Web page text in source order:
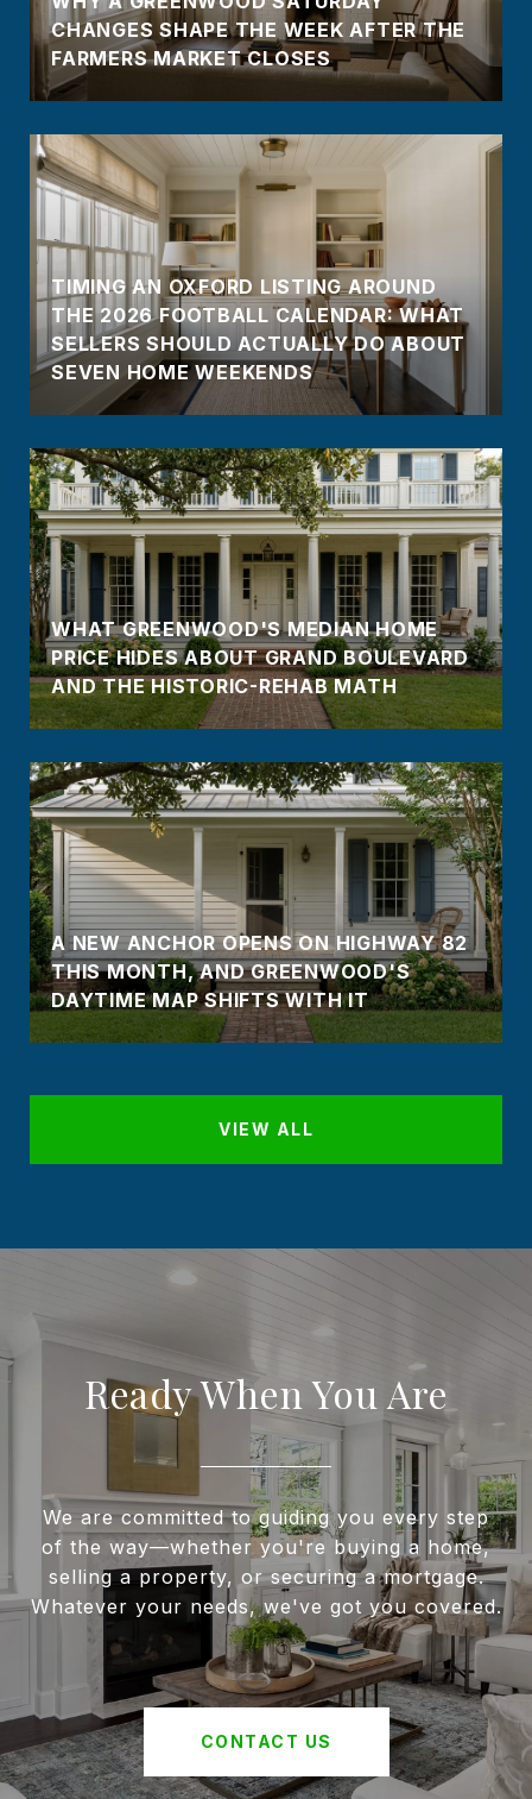
CHANGES SHAPE THE WEEK AFTER THE
FARMERS MARKET CLOSES
TIMING AN OXFORD LISTING AROUND
THE 2026 FOOTBALL CALENDAR: WHAT
SELLERS SHOULD ACTUALLY DO ABOUT
SEVEN HOME WEEKENDS
WHAT GREENWOOD'S MEDIAN HOME
PRICE HIDES ABOUT GRAND BOULEVARD
AND THE HISTORIC-REHAB MATH
A NEW ANCHOR OPENS ON HIGHWAY 82
THIS MONTH, AND GREENWOOD'S
DAYTIME MAP SHIFTS WITH IT
VIEW ALL
Ready When You Are
We are committed to guiding you every step
of the way—whether you're buying a home,
selling a property, or securing a mortgage.
Whatever your needs, we've got you covered.
CONTACT US